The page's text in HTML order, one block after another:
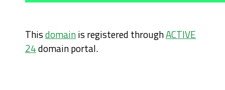
Thisdomainis registered throughACTIVE
24domain portal.